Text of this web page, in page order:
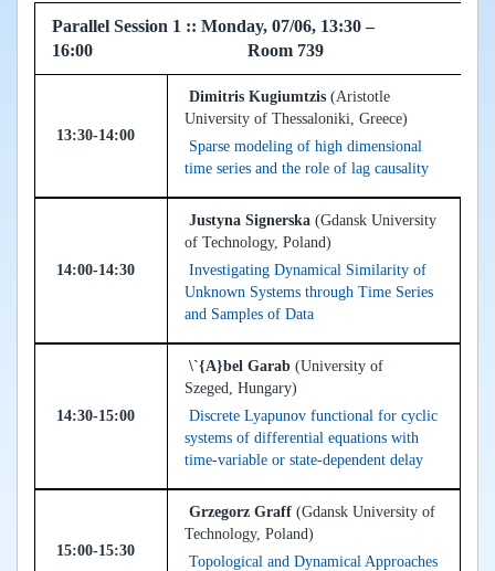
Parallel Session 1 :: Monday, 07/06, 13:30 –
16:00 Room 739
13:30-14:00
Dimitris Kugiumtzis (Aristotle
University of Thessaloniki, Greece)
Sparse modeling of high dimensional
time series and the role of lag causality
14:00-14:30
Justyna Signerska (Gdansk University
of Technology, Poland)
Investigating Dynamical Similarity of
Unknown Systems through Time Series
and Samples of Data
14:30-15:00
\`{A}bel Garab (University of
Szeged, Hungary)
Discrete Lyapunov functional for cyclic
systems of differential equations with
time-variable or state-dependent delay
15:00-15:30
Grzegorz Graff (Gdansk University of
Technology, Poland)
Topological and Dynamical Approaches